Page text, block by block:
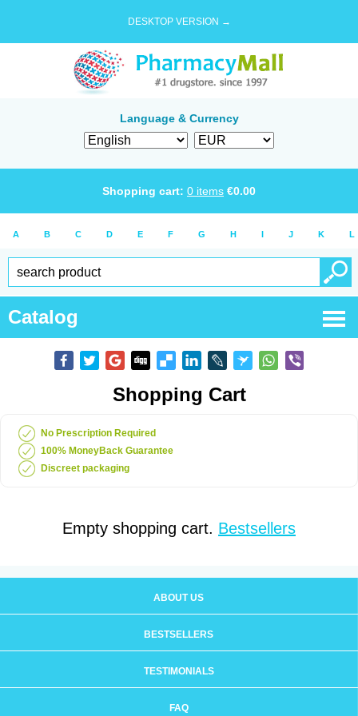
DESKTOP VERSION →
Language & Currency
Shopping cart: 0 items €0.00
A B C D E F G H I J K L
Catalog
Shopping Cart
No Prescription Required
100% MoneyBack Guarantee
Discreet packaging
Empty shopping cart. Bestsellers
ABOUT US
BESTSELLERS
TESTIMONIALS
FAQ